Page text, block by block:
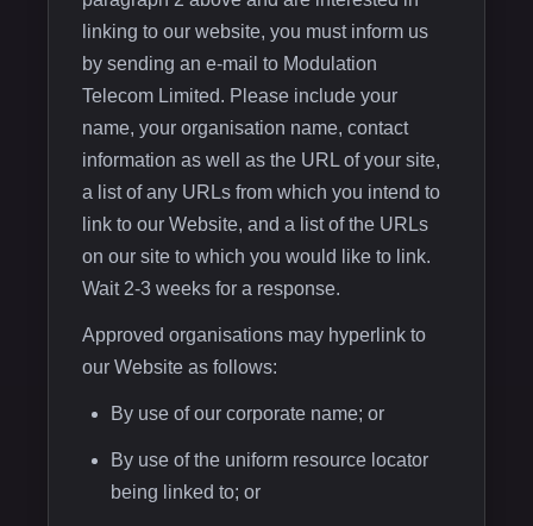
linking to our website, you must inform us
by sending an e-mail to Modulation
Telecom Limited. Please include your
name, your organisation name, contact
information as well as the URL of your site,
a list of any URLs from which you intend to
link to our Website, and a list of the URLs
on our site to which you would like to link.
Wait 2-3 weeks for a response.
Approved organisations may hyperlink to
our Website as follows:
By use of our corporate name; or
By use of the uniform resource locator
being linked to; or